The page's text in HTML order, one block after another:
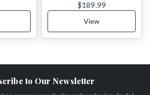
$189.99
View
to Our Newsletter